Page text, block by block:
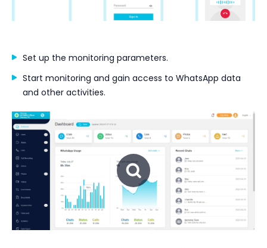
Set up the monitoring parameters.
Start monitoring and gain access to WhatsApp data
and other activities.